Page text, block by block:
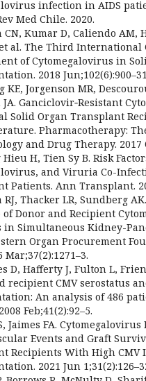
infection in AIDS
Med Chile. 2020.
CN, Kumar D, Caliendo AM,
al. The Third International
of Cytomegalovirus in
2018
KE, Jorgenson MR,
JA. Ganciclovir‐Resistant
Solid Organ Transplant
Pharmacotherapy:
and Drug Therapy. 2017
Hieu H, Tien Sy B. Risk
and Viruria Co-
Patients. Ann Transplant.
RJ, Thacker LR, Sundberg
Donor and Recipient
in Simultaneous Kidney-
Organ Procurement
Mar;37(2):1271–3.
D, Hafferty J, Fulton L,
recipient CMV serostatus
An analysis of 486
Feb;41(2):92–5.
Jaimes FA.
Events and Graft
Recipients With High CMV
2021 Jun